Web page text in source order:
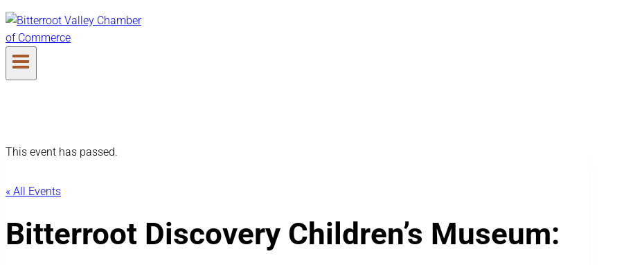
This event has passed.
« All Events
Bitterroot Discovery Children’s Museum: